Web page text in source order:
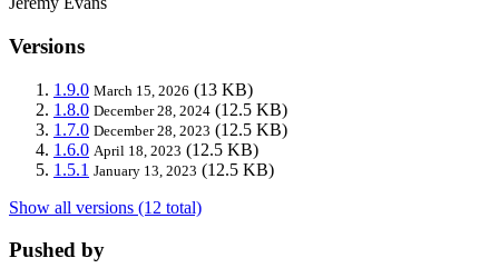
Versions
1.9.0 March 15, 2026 (13 KB)
1.8.0 December 28, 2024 (12.5 KB)
1.7.0 December 28, 2023 (12.5 KB)
1.6.0 April 18, 2023 (12.5 KB)
1.5.1 January 13, 2023 (12.5 KB)
Show all versions (12 total)
Pushed by